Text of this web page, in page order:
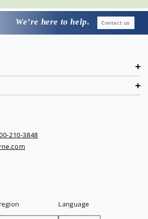
We’re here to help. Contact us
210-3848
Language